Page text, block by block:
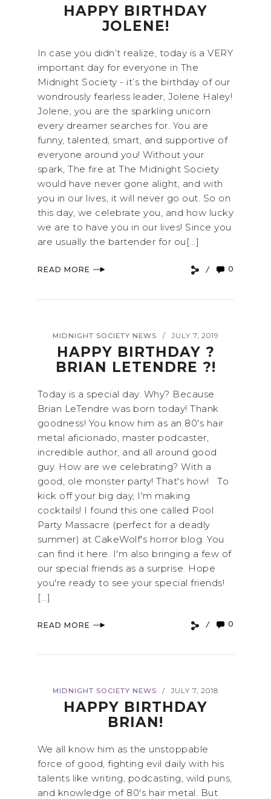
HAPPY BIRTHDAY
JOLENE!
In case you didn’t realize, today is a VERY
important day for everyone in The
Midnight Society - it’s the birthday of our
wondrously fearless leader, Jolene Haley!
Jolene, you are the sparkling unicorn
every dreamer searches for. You are
funny, talented, smart, and supportive of
everyone around you! Without your
spark, The fire at The Midnight Society
would have never gone alight, and with
you in our lives, it will never go out. So on
this day, we celebrate you, and how lucky
we are to have you in our lives! Since you
are usually the bartender for ou[...]
READ MORE 0
MIDNIGHT SOCIETY NEWS / JULY 7, 2019
HAPPY BIRTHDAY ?
BRIAN LETENDRE ?!
Today is a special day. Why? Because
Brian LeTendre was born today! Thank
goodness! You know him as an 80's hair
metal aficionado, master podcaster,
incredible author, and all around good
guy. How are we celebrating? With a
good, ole monster party! That's how! To
kick off your big day, I'm making
cocktails! I found this one called Pool
Party Massacre (perfect for a deadly
summer) at CakeWolf's horror blog. You
can find it here. I'm also bringing a few of
our special friends as a surprise. Hope
you're ready to see your special friends!
[...]
READ MORE 0
MIDNIGHT SOCIETY NEWS / JULY 7, 2018
HAPPY BIRTHDAY
BRIAN!
We all know him as the unstoppable
force of good, fighting evil daily with his
talents like writing, podcasting, wild puns,
and knowledge of 80's hair metal. But